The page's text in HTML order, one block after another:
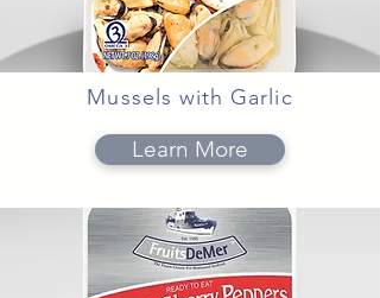
Mussels with Garlic
Learn More